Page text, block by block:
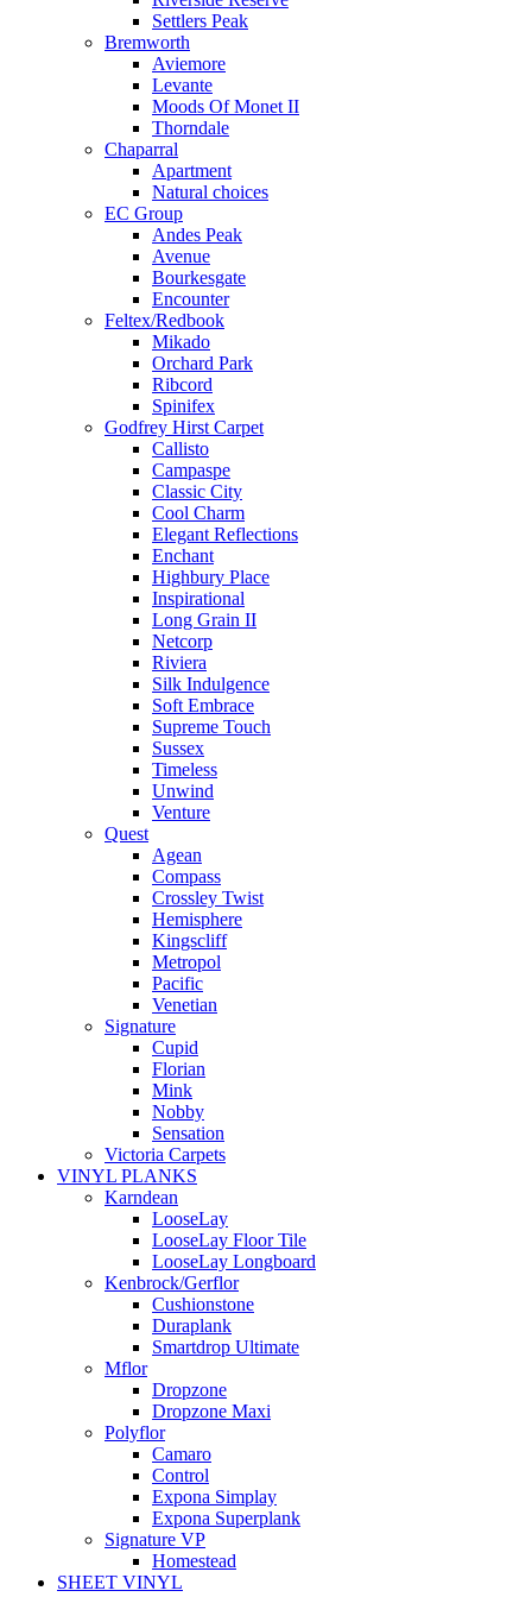
Settlers Peak
Bremworth
Aviemore
Levante
Moods Of Monet II
Thorndale
Chaparral
Apartment
Natural choices
EC Group
Andes Peak
Avenue
Bourkesgate
Encounter
Feltex/Redbook
Mikado
Orchard Park
Ribcord
Spinifex
Godfrey Hirst Carpet
Callisto
Campaspe
Classic City
Cool Charm
Elegant Reflections
Enchant
Highbury Place
Inspirational
Long Grain II
Netcorp
Riviera
Silk Indulgence
Soft Embrace
Supreme Touch
Sussex
Timeless
Unwind
Venture
Quest
Agean
Compass
Crossley Twist
Hemisphere
Kingscliff
Metropol
Pacific
Venetian
Signature
Cupid
Florian
Mink
Nobby
Sensation
Victoria Carpets
VINYL PLANKS
Karndean
LooseLay
LooseLay Floor Tile
LooseLay Longboard
Kenbrock/Gerflor
Cushionstone
Duraplank
Smartdrop Ultimate
Mflor
Dropzone
Dropzone Maxi
Polyflor
Camaro
Control
Expona Simplay
Expona Superplank
Signature VP
Homestead
SHEET VINYL